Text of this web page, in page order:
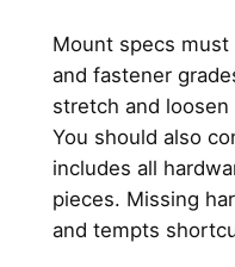
Mount specs
and fastener
stretch and
You should also
includes all
pieces. Missing
and tempts